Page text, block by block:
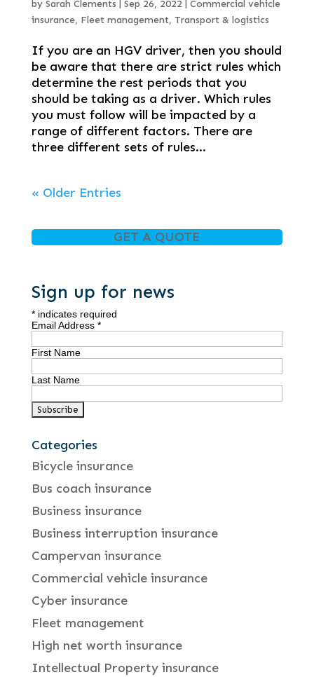
by Sarah Clements Sep 26, 2022
Commercial vehicle
insurance, Fleet management, Transport & logistics
If you are an HGV driver, then you should
be aware that there are strict rules which
determine the rest periods that you
should be taking as a driver. Which rules
you must follow will be impacted by a
range of different factors. There are
three different sets of rules...
« Older Entries
GET A QUOTE
Sign up for news
*indicates required
Email Address *
First Name
Last Name
Categories
Bicycle insurance
Bus coach insurance
Business insurance
Business interruption insurance
Campervan insurance
Commercial vehicle insurance
Cyber insurance
Fleet management
High net worth insurance
Intellectual Property insurance